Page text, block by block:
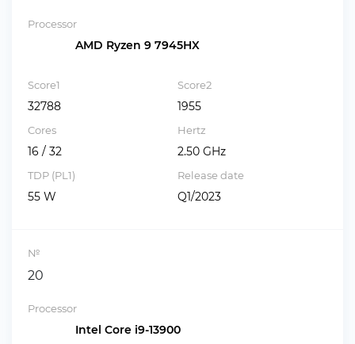
Processor
AMD Ryzen 9 7945HX
Score1
32788
Score2
1955
Cores
16 / 32
Hertz
2.50 GHz
TDP (PL1)
55 W
Release date
Q1/2023
№
20
Processor
Intel Core i9-13900